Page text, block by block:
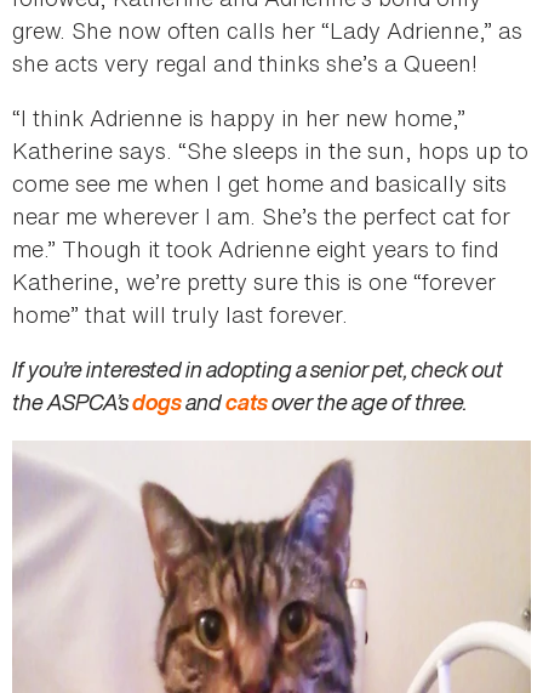
grew. She now often calls her “Lady Adrienne,” as
she acts very regal and thinks she’s a Queen!
“I think Adrienne is happy in her new home,”
Katherine says. “She sleeps in the sun, hops up to
come see me when I get home and basically sits
near me wherever I am. She’s the perfect cat for
me.” Though it took Adrienne eight years to find
Katherine, we’re pretty sure this is one “forever
home” that will truly last forever.
If you’re interested in adopting a senior pet, check out
the ASPCA’sdogsandcatsover the age of three.